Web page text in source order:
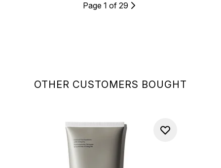
OTHER CUSTOMERS BOUGHT
Page 1 of 29